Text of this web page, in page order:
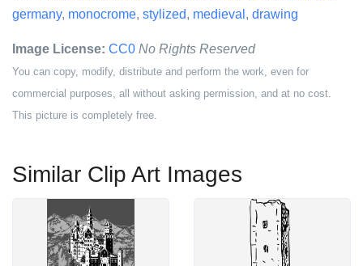
germany, monocrome, stylized, medieval , drawing
Image License: CC0 No Rights Reserved
You can copy, modify, distribute and perform the work, even for
commercial purposes, all without asking permission, and at no cost.
This picture is completely free.
Similar Clip Art Images